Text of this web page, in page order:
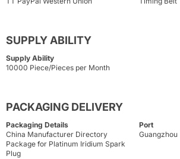
SUPPLY ABILITY
Supply Ability
10000 Piece/Pieces per Month
PACKAGING DELIVERY
Packaging Details
China Manufacturer Directory
Package for Platinum Iridium Spark
Plug
Port
Guangzhou